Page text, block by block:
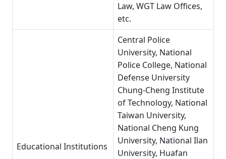
Law, WGT Law Offices,
etc.
Educational Institutions
Central Police
University, National
Police College, National
Defense University
Chung-Cheng Institute
of Technology, National
Taiwan University,
National Cheng Kung
University, National Ilan
University, Huafan